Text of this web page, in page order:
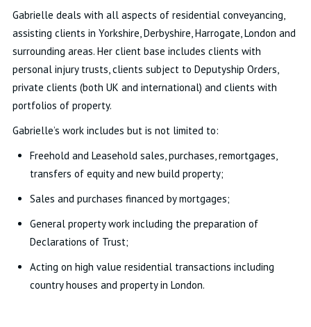
Gabrielle deals with all aspects of residential conveyancing,
assisting clients in Yorkshire, Derbyshire, Harrogate, London and
surrounding areas. Her client base includes clients with
personal injury trusts, clients subject to Deputyship Orders,
private clients (both UK and international) and clients with
portfolios of property.
Gabrielle’s work includes but is not limited to:
Freehold and Leasehold sales, purchases, remortgages,
transfers of equity and new build property;
Sales and purchases financed by mortgages;
General property work including the preparation of
Declarations of Trust;
Acting on high value residential transactions including
country houses and property in London.